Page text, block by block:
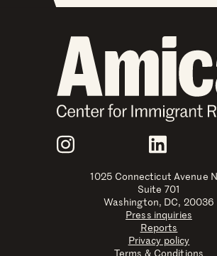
Join Us
Instagram LinkedIn
1025 Connecticut Avenue
Suite 701
Washington, DC, 20036
Press inquiries
Reports
Privacy policy
Terms & Conditions